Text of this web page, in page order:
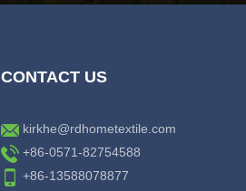
CONTACT US
kirkhe@rdhometextile.com
+86-0571-82754588
+86-13588078877